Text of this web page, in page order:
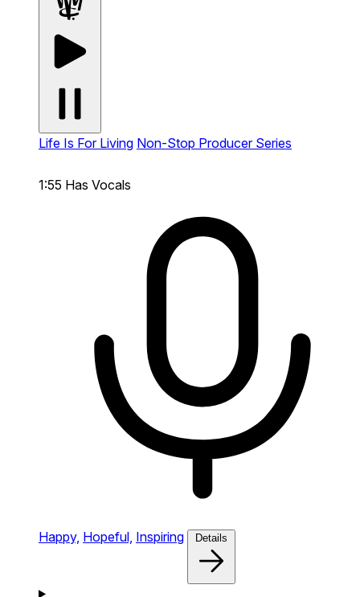
Life Is For Living Non-Stop Producer Series
1:55 Has Vocals
Happy, Hopeful, Inspiring Details